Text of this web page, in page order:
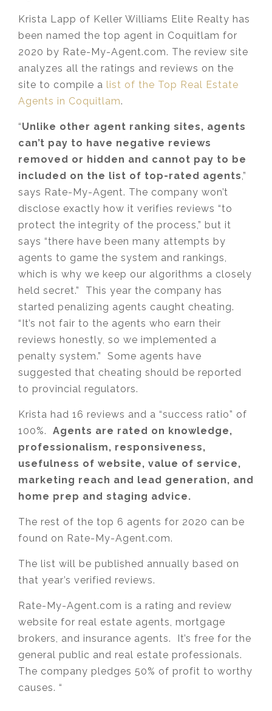
Krista Lapp of Keller Williams Elite Realty has
been named the top agent in Coquitlam for
2020 by Rate-My-Agent.com. The review site
analyzes all the ratings and reviews on the
site to compile a list of the Top Real Estate
Agents in Coquitlam.
“Unlike other agent ranking sites, agents
can’t pay to have negative reviews
removed or hidden and cannot pay to be
included on the list of top-rated agents,”
says Rate-My-Agent. The company won’t
disclose exactly how it verifies reviews “to
protect the integrity of the process,” but it
says “there have been many attempts by
agents to game the system and rankings,
which is why we keep our algorithms a closely
held secret.” This year the company has
started penalizing agents caught cheating.
“It’s not fair to the agents who earn their
reviews honestly, so we implemented a
penalty system.” Some agents have
suggested that cheating should be reported
to provincial regulators.
Krista had 16 reviews and a “success ratio” of
100%. Agents are rated on knowledge,
professionalism, responsiveness,
usefulness of website, value of service,
marketing reach and lead generation, and
home prep and staging advice.
The rest of the top 6 agents for 2020 can be
found on Rate-My-Agent.com.
The list will be published annually based on
that year’s verified reviews.
Rate-My-Agent.com is a rating and review
website for real estate agents, mortgage
brokers, and insurance agents. It’s free for the
general public and real estate professionals.
The company pledges 50% of profit to worthy
causes. “